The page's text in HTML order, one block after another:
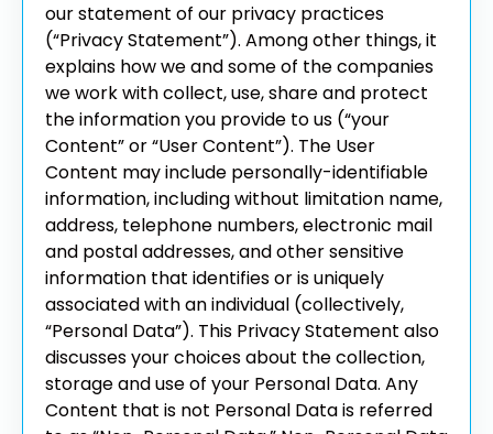
our statement of our privacy practices
(“Privacy Statement”). Among other things, it
explains how we and some of the companies
we work with collect, use, share and protect
the information you provide to us (“your
Content” or “User Content”). The User
Content may include personally-identifiable
information, including without limitation name,
address, telephone numbers, electronic mail
and postal addresses, and other sensitive
information that identifies or is uniquely
associated with an individual (collectively,
“Personal Data”). This Privacy Statement also
discusses your choices about the collection,
storage and use of your Personal Data. Any
Content that is not Personal Data is referred